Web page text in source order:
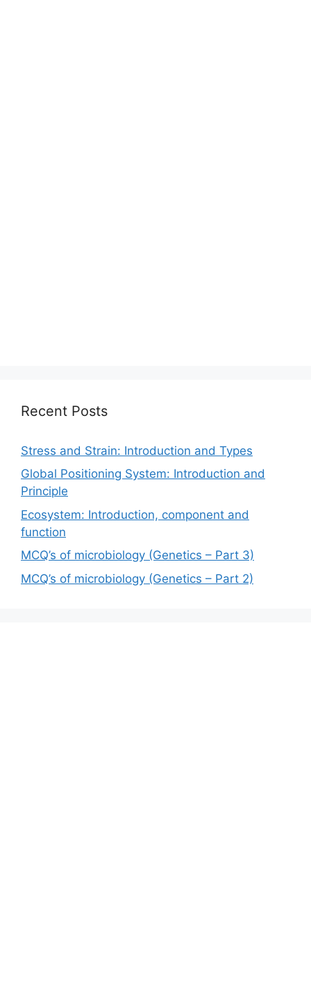
Recent Posts
Stress and Strain: Introduction and Types
Global Positioning System: Introduction and
Principle
Ecosystem: Introduction, component and
function
MCQ’s of microbiology (Genetics – Part 3)
MCQ’s of microbiology (Genetics – Part 2)